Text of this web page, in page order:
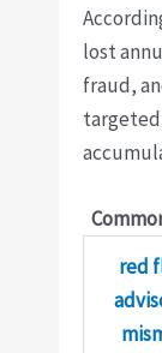
lost
fraud,
red